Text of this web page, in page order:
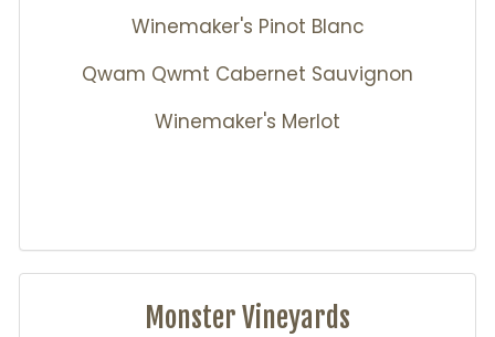
Winemaker's Pinot Blanc
Qwam Qwmt Cabernet Sauvignon
Winemaker's Merlot
Monster Vineyards